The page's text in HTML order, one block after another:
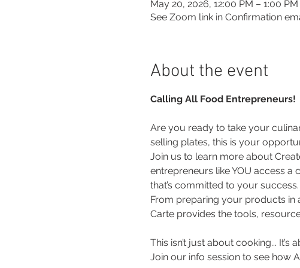
May 20, 2026, 12:00 PM – 1:00 PM
See Zoom link in Confirmation
About the event
Calling All Food Entrepreneurs!
Are you ready to take your
selling plates, this is your
Join us to learn more about
entrepreneurs like YOU access
that’s committed to your success.
From preparing your products in
Carte provides the tools,
This isn’t just about cooking... It’s
Join our info session to see how